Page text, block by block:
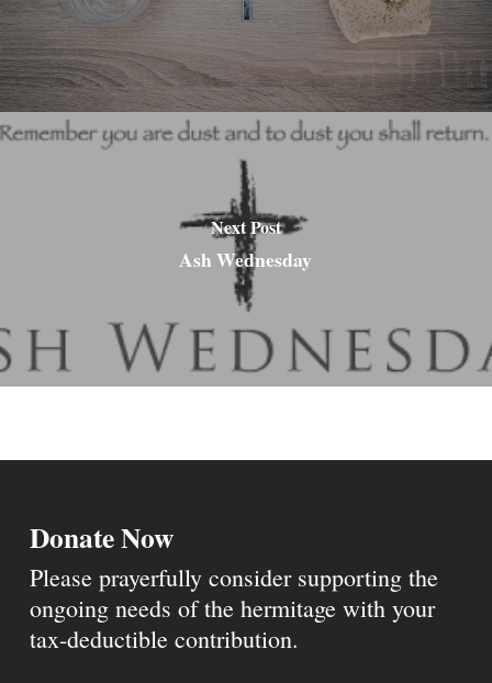
Next Post
Ash Wednesday
Donate Now
Please prayerfully consider supporting the
ongoing needs of the hermitage with your
tax-deductible contribution.